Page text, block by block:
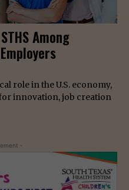
Among
role in the U.S. economy,
innovation, job creation
-